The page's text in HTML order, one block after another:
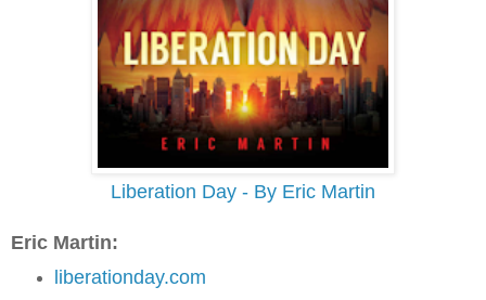
Liberation Day - By Eric Martin
Eric Martin:
liberationday.com